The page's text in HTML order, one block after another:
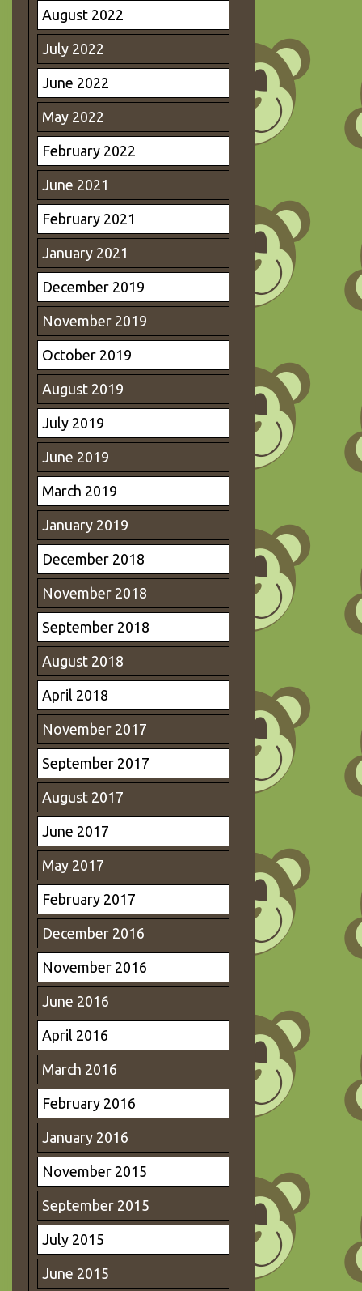
August 2022
July 2022
June 2022
May 2022
February 2022
June 2021
February 2021
January 2021
December 2019
November 2019
October 2019
August 2019
July 2019
June 2019
March 2019
January 2019
December 2018
November 2018
September 2018
August 2018
April 2018
November 2017
September 2017
August 2017
June 2017
May 2017
February 2017
December 2016
November 2016
June 2016
April 2016
March 2016
February 2016
January 2016
November 2015
September 2015
July 2015
June 2015